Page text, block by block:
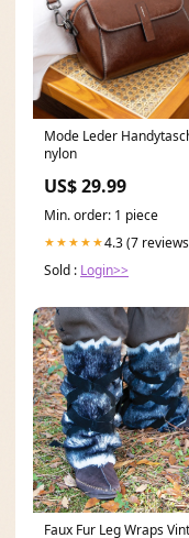
Mode Leder
nylon
US$ 29.99
Min. order: 1 piece
★★★★★4.3 (7
Sold : Login>>
Faux Fur Leg Wraps